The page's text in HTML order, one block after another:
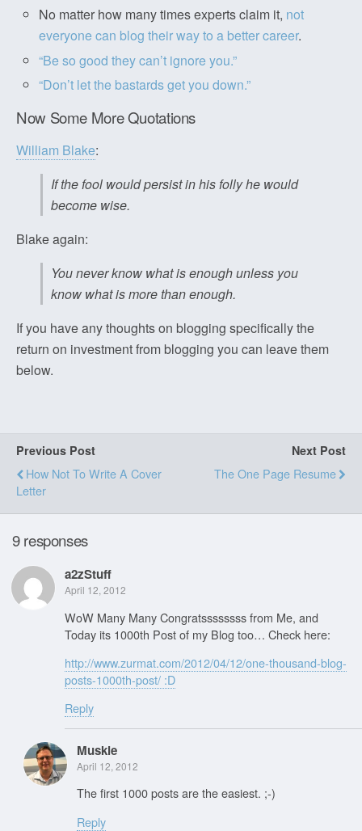
No matter how many times experts claim it, not
everyone can blog their way to a better career.
“Be so good they can’t ignore you.”
“Don’t let the bastards get you down.”
Now Some More Quotations
William Blake:
If the fool would persist in his folly he would
become wise.
Blake again:
You never know what is enough unless you
know what is more than enough.
If you have any thoughts on blogging specifically the
return on investment from blogging you can leave them
below.
Previous Post
How Not To Write A Cover
Letter
Next Post
The One Page Resume
9 responses
a2zStuff
April 12, 2012
WoW Many Many Congratssssssss from Me, and
Today its 1000th Post of my Blog too… Check here:
http://www.zurmat.com/2012/04/12/one-thousand-blog-
posts-1000th-post/ :D
Reply
Muskie
April 12, 2012
The first 1000 posts are the easiest. ;-)
Reply